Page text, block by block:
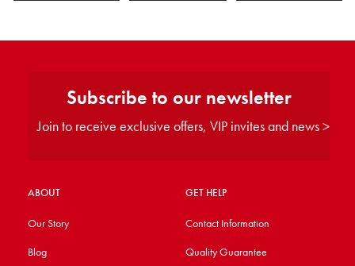
ABOUT
Our Story
Blog
GET HELP
Contact Information
Quality Guarantee
Subscribe to our newsletter
Join to receive exclusive offers, VIP invites and news >